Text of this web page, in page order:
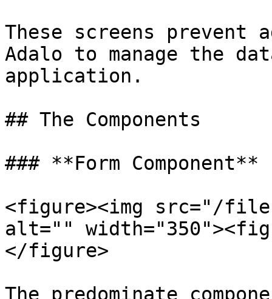
These screens prevent
Adalo to manage the
application.
## The Components
### **Form Component**
<figure><img src="/files/
alt=""
</figure>
The predominate